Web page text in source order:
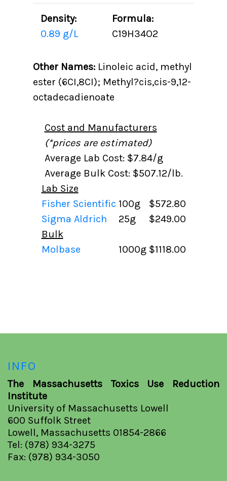
Density:
0.89 g/L
Formula:
C19H34O2
Other Names:Linoleic acid, methyl
ester (6CI,8CI); Methyl?cis,cis-9,12-
octadecadienoate
Cost and Manufacturers
(*prices are estimated)
Average Lab Cost: $7.84/g
Average Bulk Cost: $507.12/lb.
Lab Size
Fisher Scientific 100g
$572.80
Sigma Aldrich
25g
$249.00
Bulk
Molbase
1000g $1118.00
INFO
The Massachusetts Toxics Use Reduction
Institute
University of Massachusetts Lowell
600 Suffolk Street
Lowell, Massachusetts 01854-2866
Tel: (978) 934-3275
Fax: (978) 934-3050